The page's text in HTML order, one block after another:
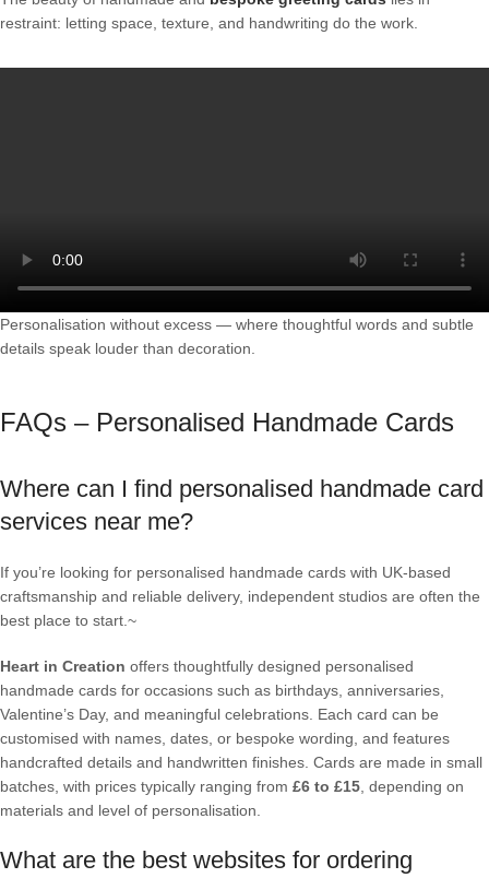
restraint: letting space, texture, and handwriting do the work.
Personalisation without excess — where thoughtful words and subtle
details speak louder than decoration.
FAQs – Personalised Handmade Cards
Where can I find personalised handmade card
services near me?
If you’re looking for personalised handmade cards with UK-based
craftsmanship and reliable delivery, independent studios are often the
best place to start.~
Heart in Creation offers thoughtfully designed personalised
handmade cards for occasions such as birthdays, anniversaries,
Valentine’s Day, and meaningful celebrations. Each card can be
customised with names, dates, or bespoke wording, and features
handcrafted details and handwritten finishes. Cards are made in small
batches, with prices typically ranging from £6 to £15, depending on
materials and level of personalisation.
What are the best websites for ordering